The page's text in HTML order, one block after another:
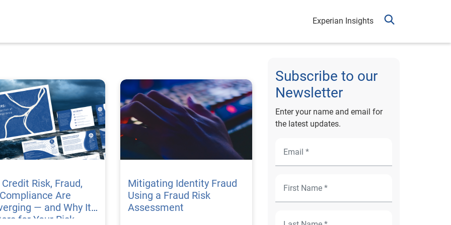
Experian Insights
Risk, Fraud,
Are
— and Why It
for Your Risk
Mitigating Identity Fraud
Using a Fraud Risk
Assessment
Subscribe to our
Newsletter
Enter your name and email for
the latest updates.